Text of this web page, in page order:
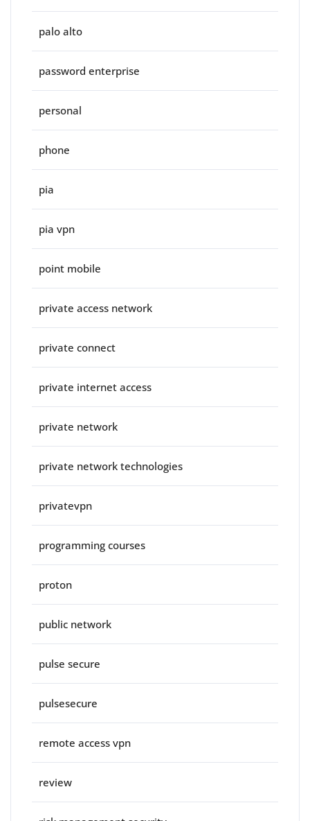
palo alto
password enterprise
personal
phone
pia
pia vpn
point mobile
private access network
private connect
private internet access
private network
private network technologies
privatevpn
programming courses
proton
public network
pulse secure
pulsesecure
remote access vpn
review